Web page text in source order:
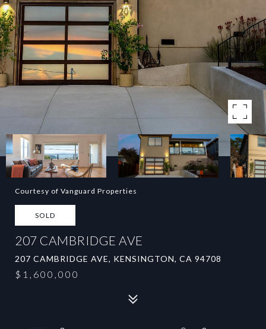
Courtesy of Vanguard Properties
SOLD
207 CAMBRIDGE AVE
207 CAMBRIDGE AVE, KENSINGTON, CA 94708
$1,600,000